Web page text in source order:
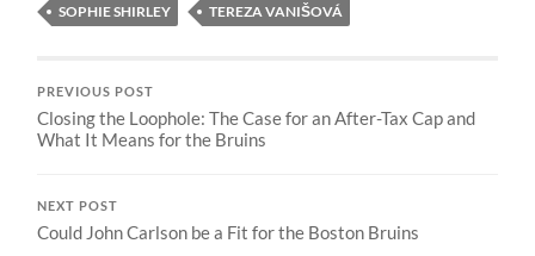
SOPHIE SHIRLEY
TEREZA VANIŠOVÁ
PREVIOUS POST
Closing the Loophole: The Case for an After-Tax Cap and
What It Means for the Bruins
NEXT POST
Could John Carlson be a Fit for the Boston Bruins